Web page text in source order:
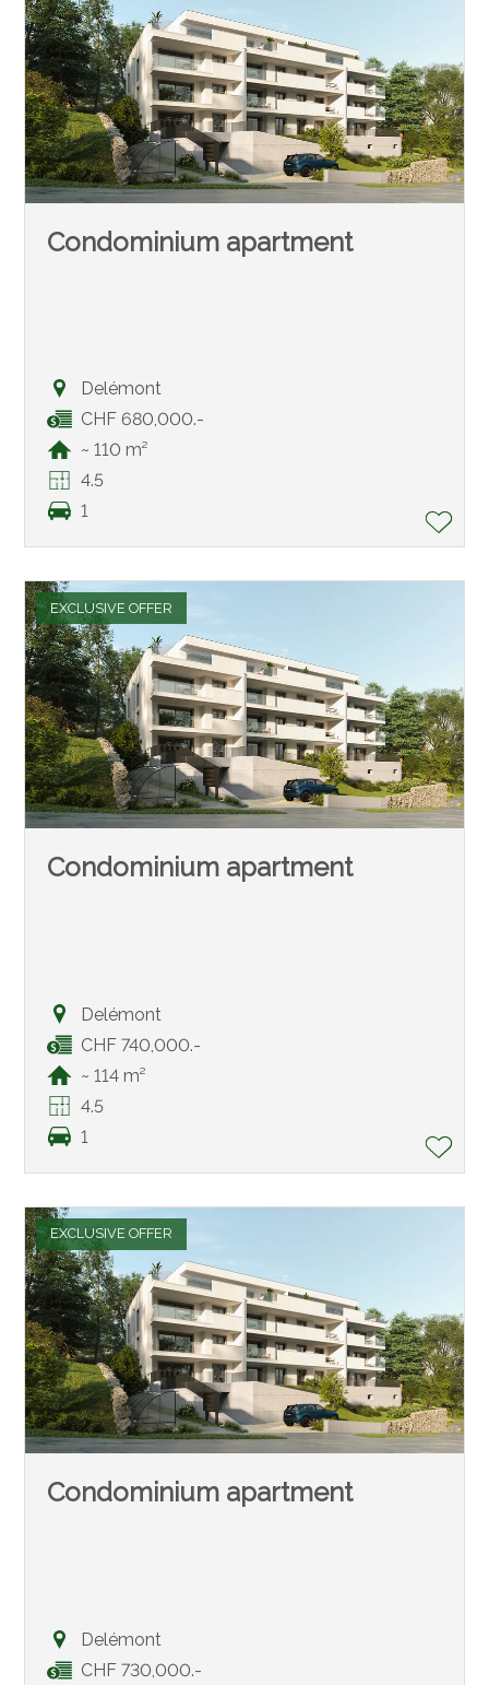
Condominium apartment
Delémont
CHF 680,000.-
~ 110 m²
4.5
1
EXCLUSIVE OFFER
Condominium apartment
Delémont
CHF 740,000.-
~ 114 m²
4.5
1
EXCLUSIVE OFFER
Condominium apartment
Delémont
CHF 730,000.-